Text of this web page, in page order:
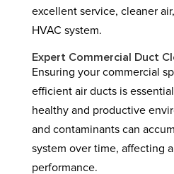
excellent service, cleaner
HVAC system.
Expert Commercial Duct
Ensuring your commercial
efficient air ducts is
healthy and productive
and contaminants can
system over time, affecting
performance.